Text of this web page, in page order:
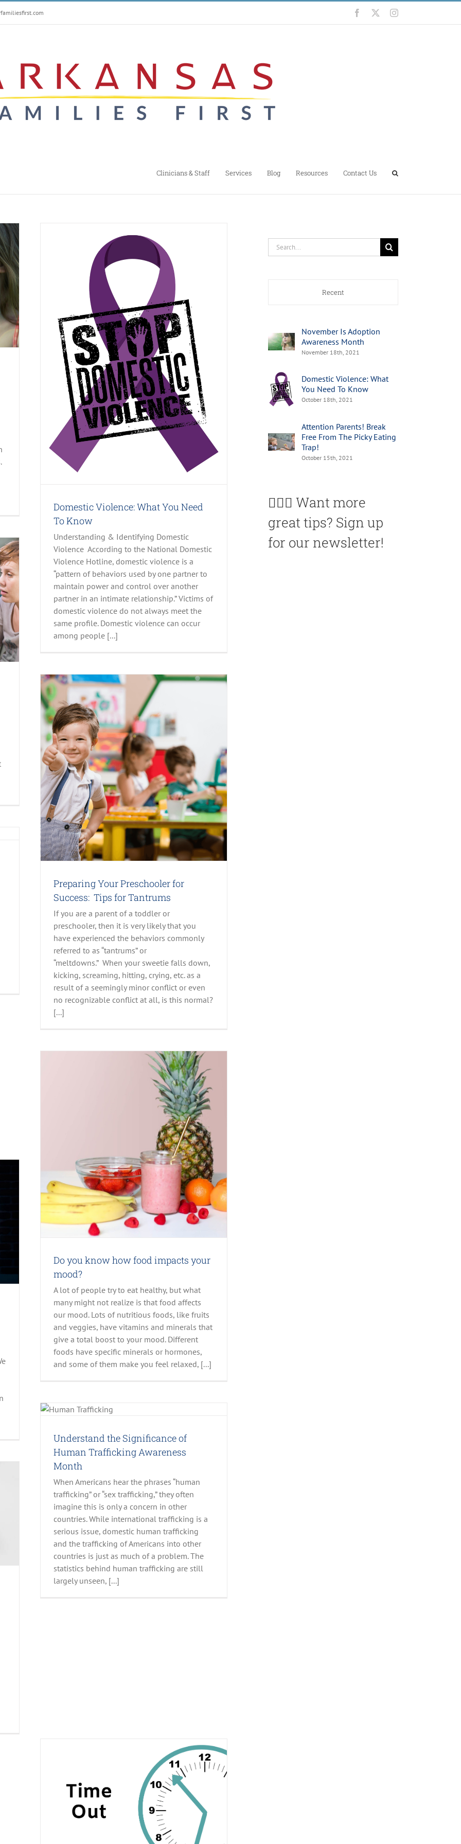
Facebook Instagram
Clinicians & Staff Services Blog Resources Contact Us
Domestic Violence: What You Need
To Know
Understanding & Identifying Domestic
Violence According to the National Domestic
Violence Hotline, domestic violence is a
“pattern of behaviors used by one partner to
maintain power and control over another
partner in an intimate relationship.” Victims of
domestic violence do not always meet the
same profile. Domestic violence can occur
among people [...]
for
Preparing Your Preschooler for
Success: Tips for Tantrums
If you are a parent of a toddler or
preschooler, then it is very likely that you
have experienced the behaviors commonly
referred to as “tantrums” or
“meltdowns.” When your sweetie falls down,
kicking, screaming, hitting, crying, etc. as a
result of a seemingly minor conflict or even
no recognizable conflict at all, is this normal?
[...]
Posts
Do you know how food impacts your
mood?
A lot of people try to eat healthy, but what
many might not realize is that food affects
our mood. Lots of nutritious foods, like fruits
and veggies, have vitamins and minerals that
give a total boost to your mood. Different
foods have specific minerals or hormones,
and some of them make you feel relaxed, [...]
Understand the Significance of
Human Trafficking Awareness
Month
When Americans hear the phrases “human
trafficking” or “sex trafficking,” they often
imagine this is only a concern in other
countries. While international trafficking is a
serious issue, domestic human trafficking
and the trafficking of Americans into other
countries is just as much of a problem. The
statistics behind human trafficking are still
largely unseen, [...]
Search
for:
Recent
November Is Adoption
Awareness Month
November 18th, 2021
Domestic Violence: What
You Need To Know
October 18th, 2021
Attention Parents! Break
Free From The Picky Eating
Trap!
October 15th, 2021
🙋🏽‍♀️ Want more
great tips? Sign up
for our newsletter!